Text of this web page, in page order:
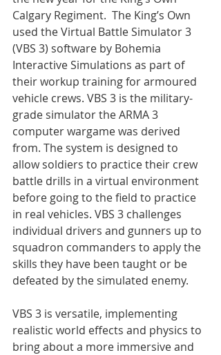
Calgary Regiment.  The King’s Own
used the Virtual Battle Simulator 3
(VBS 3) software by Bohemia
Interactive Simulations as part of
their workup training for armoured
vehicle crews. VBS 3 is the military-
grade simulator the ARMA 3
computer wargame was derived
from. The system is designed to
allow soldiers to practice their crew
battle drills in a virtual environment
before going to the field to practice
in real vehicles. VBS 3 challenges
individual drivers and gunners up to
squadron commanders to apply the
skills they have been taught or be
defeated by the simulated enemy.
VBS 3 is versatile, implementing
realistic world effects and physics to
bring about a more immersive and